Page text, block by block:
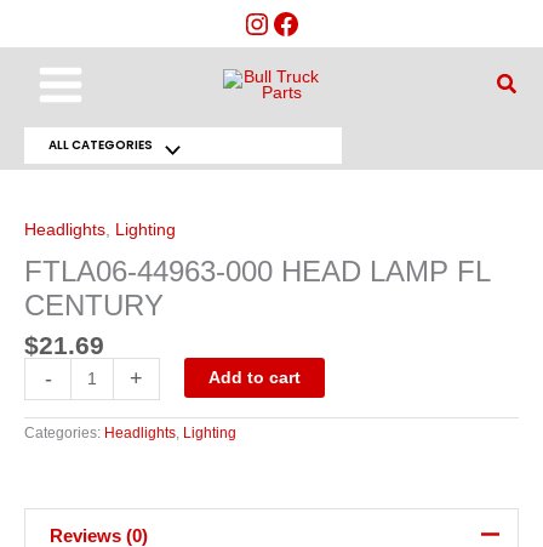
Main
ALL CATEGORIESMenu
Headlights, Lighting
FTLA06-44963-000 HEAD LAMP FL
CENTURY
$21.69
-
HEAD
LAMP
CENTURY
quantity
+ Add to cart
Categories: Headlights, Lighting
Reviews (0)